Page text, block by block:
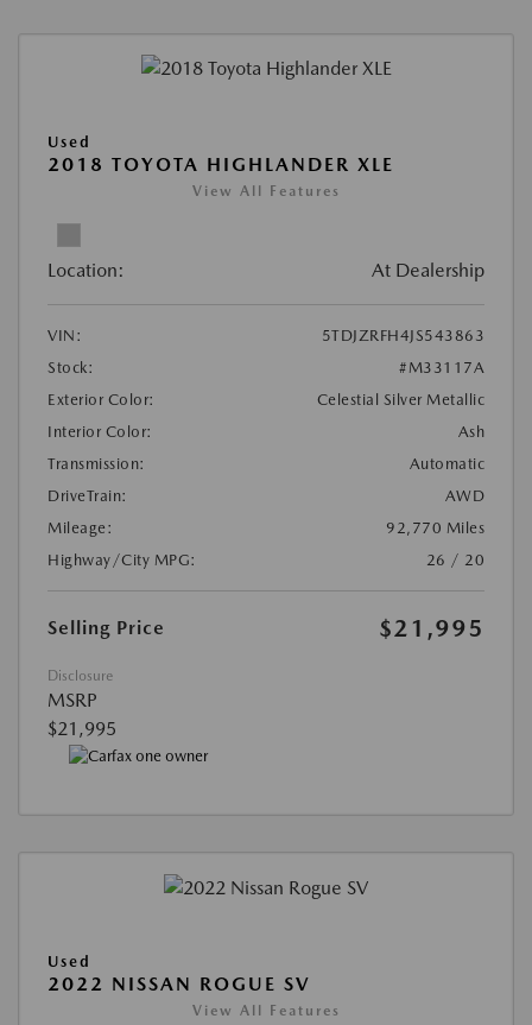
Used
2018 TOYOTA HIGHLANDER XLE
View All Features
Location: At Dealership
VIN:
5TDJZRFH4JS543863
Stock:
#M33117A
Exterior Color:
Celestial Silver Metallic
Interior Color:
Ash
Transmission:
Automatic
DriveTrain:
AWD
Mileage:
92,770 Miles
Highway/City MPG:
26 / 20
Selling Price $21,995
Disclosure
MSRP
$21,995
Used
2022 NISSAN ROGUE SV
View All Features